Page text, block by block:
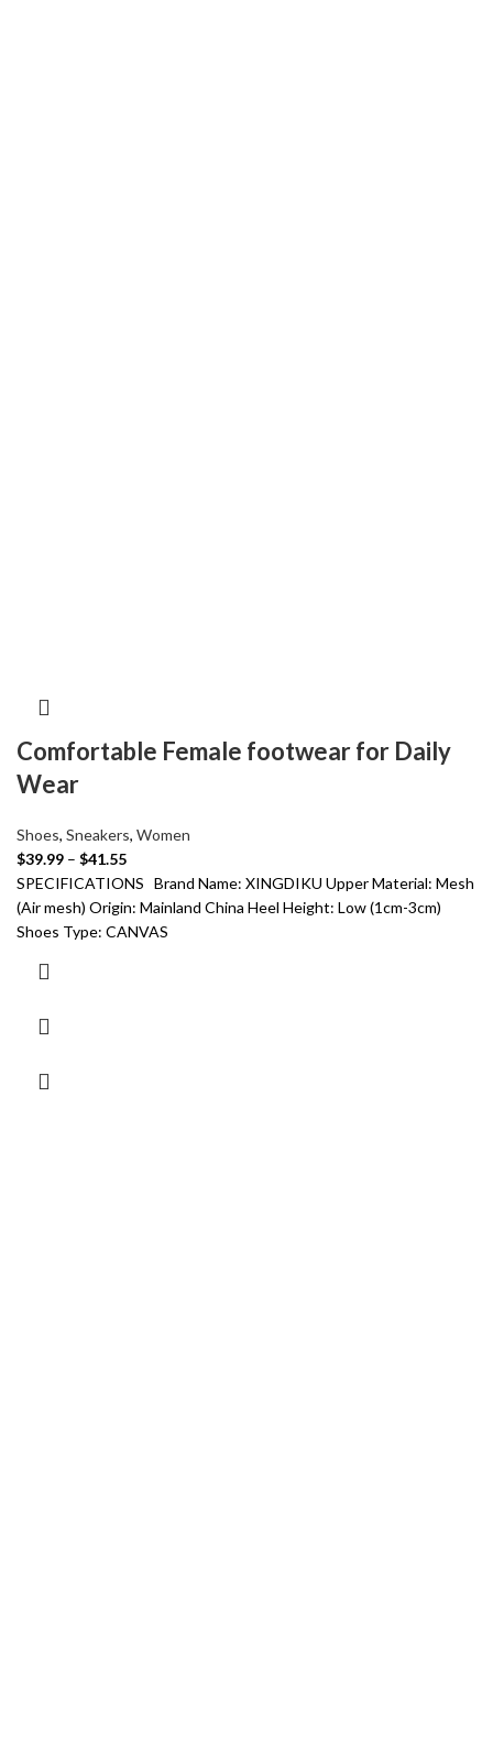
Comfortable Female footwear for Daily
Wear
Shoes, Sneakers, Women
$39.99 – $41.55
SPECIFICATIONS Brand Name: XINGDIKU Upper Material: Mesh
(Air mesh) Origin: Mainland China Heel Height: Low (1cm-3cm)
Shoes Type: CANVAS